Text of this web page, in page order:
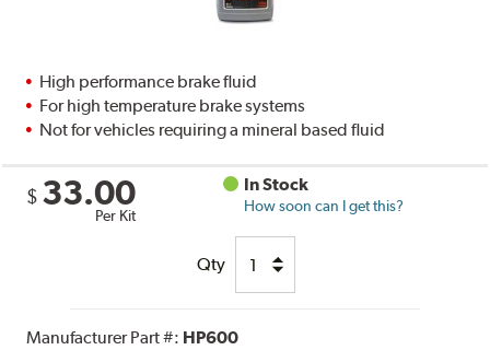
High performance brake fluid
For high temperature brake systems
Not for vehicles requiring a mineral based fluid
$ 33.00
Per Kit
In Stock
How soon can I get this?
Qty
Manufacturer Part #: HP600